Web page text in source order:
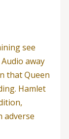
see
away
that Queen
Hamlet
adverse